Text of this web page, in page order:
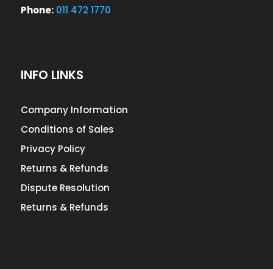
Phone: 011 472 1770
INFO LINKS
Company Information
Conditions of Sales
Privacy Policy
Returns & Refunds
Dispute Resolution
Returns & Refunds